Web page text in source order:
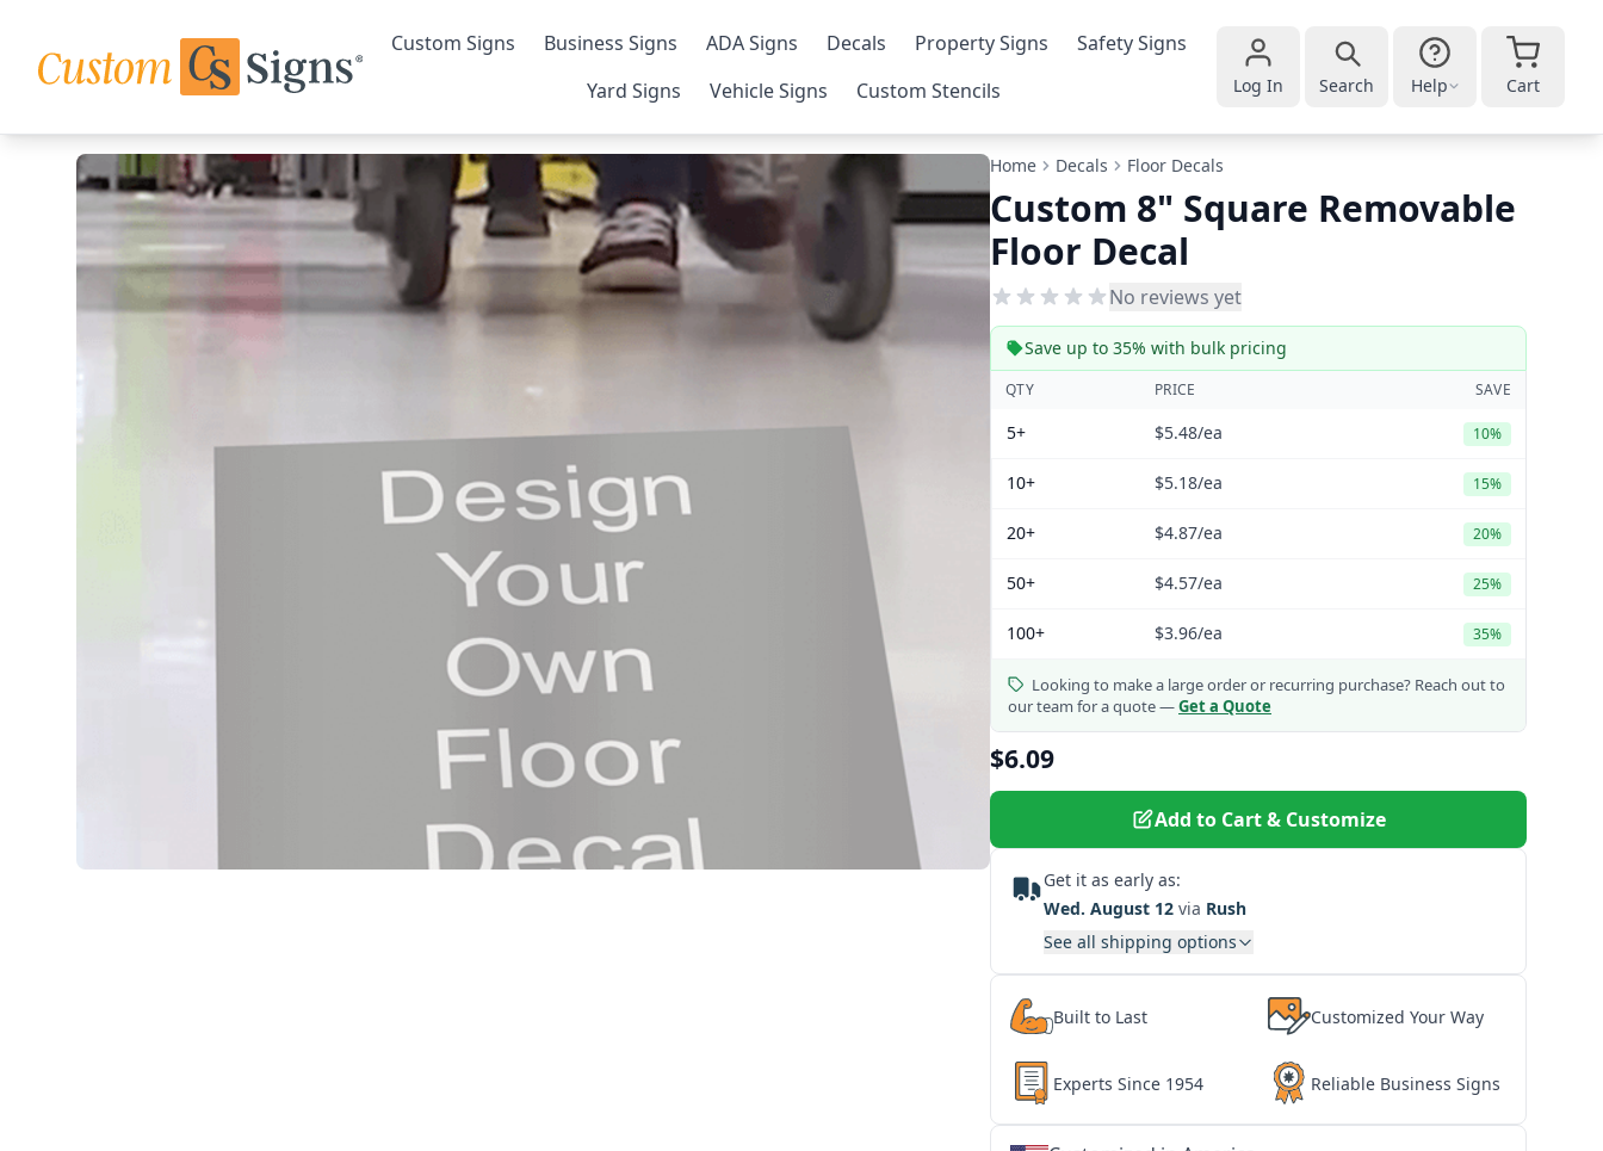
Custom Signs Business Signs ADA Signs Decals Property Signs
Safety Signs
Yard Signs
Vehicle Signs Custom Stencils Log In Search Help Cart
Home Decals Floor Decals
Custom 8" Square Removable
Floor Decal
No reviews yet
Save up to 35% with bulk pricing
QTY PRICE SAVE
5+ $5.48/ea 10%
10+ $5.18/ea 15%
20+ $4.87/ea 20%
50+ $4.57/ea 25%
100+ $3.96/ea 35%
Looking to make a large order or recurring purchase? Reach out to
our team for a quote —Get a Quote
$6.09
Add to Cart & Customize
Get it as early as:
Wed. August 12 via Rush
See all shipping options
Built to Last Customized Your Way
Experts Since 1954 Reliable Business Signs